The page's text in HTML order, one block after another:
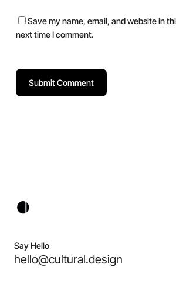
Save my name, email, and website in
next time I comment.
Say Hello
hello@cultural.design